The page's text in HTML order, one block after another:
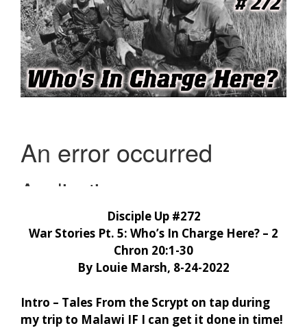
Disciple Up #272
War Stories Pt. 5: Who’s In Charge Here? – 2
Chron 20:1-30
By Louie Marsh, 8-24-2022
Intro – Tales From the Scrypt on tap during
my trip to Malawi IF I can get it done in time!